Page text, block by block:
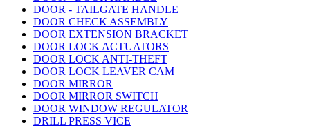
DOOR - TAILGATE HANDLE
DOOR CHECK ASSEMBLY
DOOR EXTENSION BRACKET
DOOR LOCK ACTUATORS
DOOR LOCK ANTI-THEFT
DOOR LOCK LEAVER CAM
DOOR MIRROR
DOOR MIRROR SWITCH
DOOR WINDOW REGULATOR
DRILL PRESS VICE